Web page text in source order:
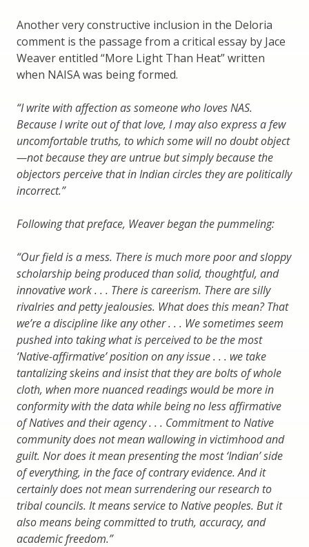
Another very constructive inclusion in the Deloria
comment is the passage from a critical essay by Jace
Weaver entitled “More Light Than Heat” written
when NAISA was being formed.
“I write with affection as someone who loves NAS.
Because I write out of that love, I may also express a few
uncomfortable truths, to which some will no doubt object
—not because they are untrue but simply because the
objectors perceive that in Indian circles they are politically
incorrect.”
Following that preface, Weaver began the pummeling:
“Ourfield is a mess. There is much more poor and sloppy
scholarship being produced than solid, thoughtful, and
innovative work . . . There is careerism. There are silly
rivalries and petty jealousies. What does this mean? That
we’re a discipline like any other . . . We sometimes seem
pushed into taking what is perceived to be the most
‘Native-afrmative’position on any issue . . . we take
tantalizing skeins and insist that they are bolts of whole
cloth, when more nuanced readings would be more in
conformitywith the data while being no less afrmative
of Natives and their agency . . . Commitment to Native
community does not mean wallowing in victimhood and
guilt. Nor does it mean presenting the most‘Indian’side
of everything, in the face of contrary evidence. And it
certainly does not mean surrendering our research to
tribal councils. It means service to Native peoples. But it
also means being committed to truth, accuracy, and
academic freedom.”